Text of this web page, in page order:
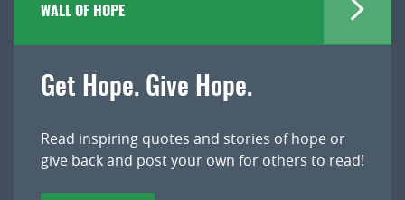
WALL OF HOPE
Get Hope. Give Hope.
Read inspiring quotes and stories of hope or
give back and post your own for others to read!